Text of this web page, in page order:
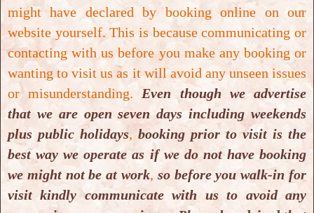
Cosmetic Teeth Whitening
Cosmetic Teeth Whitening
might have declared by booking online on our
website yourself. This is because communicating or
contacting with us before you make any booking or
wanting to visit us as it will avoid any unseen issues
or misunderstanding. Even though we advertise
that we are open seven days including weekends
plus public holidays, booking prior to visit is the
best way we operate as if we do not have booking
we might not be at work, so before you walk-in for
visit kindly communicate with us to avoid any